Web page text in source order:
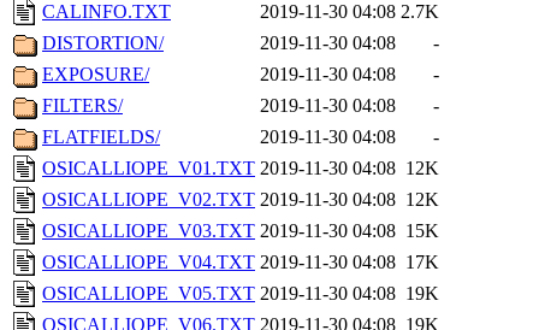
CALINFO.TXT
2019-11-30 04:08 2.7K
DISTORTION/
2019-11-30 04:08
-
EXPOSURE/
2019-11-30 04:08
-
FILTERS/
2019-11-30 04:08
-
FLATFIELDS/
2019-11-30 04:08
-
OSICALLIOPE_V01.TXT 2019-11-30 04:08 12K
OSICALLIOPE_V02.TXT 2019-11-30 04:08 12K
OSICALLIOPE_V03.TXT 2019-11-30 04:08 15K
OSICALLIOPE_V04.TXT 2019-11-30 04:08 17K
OSICALLIOPE_V05.TXT 2019-11-30 04:08 19K
OSICALLIOPE_V06.TXT 2019-11-30 04:08 19K